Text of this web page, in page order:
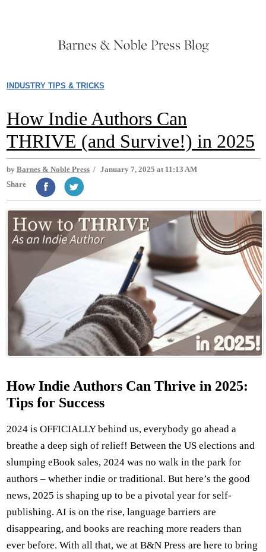
INDUSTRY TIPS & TRICKS
How Indie Authors Can
THRIVE (and Survive!) in 2025
by Barnes & Noble Press / January 7, 2025 at 11:13 AM
Share
How Indie Authors Can Thrive in 2025:
Tips for Success
2024 is OFFICIALLY behind us, everybody go ahead a
breathe a deep sigh of relief! Between the US elections and
slumping eBook sales, 2024 was no walk in the park for
authors – whether indie or traditional. But here’s the good
news, 2025 is shaping up to be a pivotal year for self-
publishing. AI is on the rise, language barriers are
disappearing, and books are reaching more readers than
ever before. With all that, we at B&N Press are here to bring